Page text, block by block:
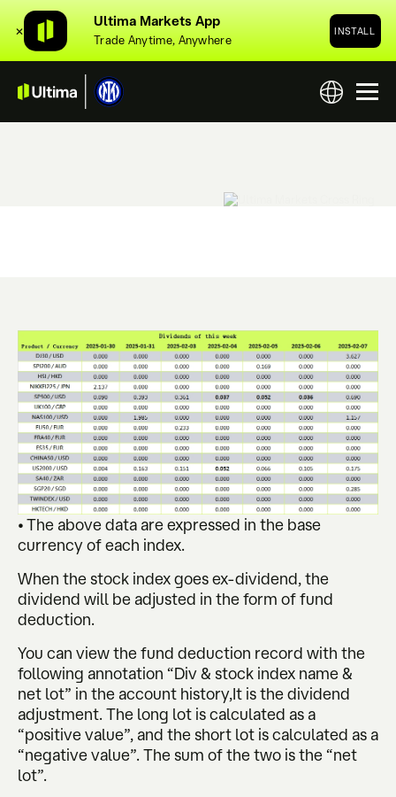
✕
Ultima Markets App
Trade Anytime, Anywhere
INSTALL
• The above data are expressed in the base
currency of each index.
When the stock index goes ex-dividend, the
dividend will be adjusted in the form of fund
deduction.
You can view the fund deduction record with the
following annotation “Div & stock index name &
net lot” in the account history,It is the dividend
adjustment. The long lot is calculated as a
“positive value”, and the short lot is calculated as a
“negative value”. The sum of the two is the “net
lot”.